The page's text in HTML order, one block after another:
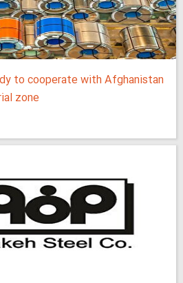
to cooperate with Afghanistan
zone